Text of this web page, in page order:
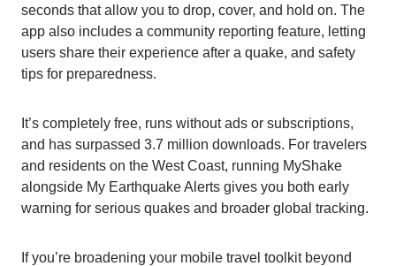
seconds that allow you to drop, cover, and hold on. The
app also includes a community reporting feature, letting
users share their experience after a quake, and safety
tips for preparedness.
It’s completely free, runs without ads or subscriptions,
and has surpassed 3.7 million downloads. For travelers
and residents on the West Coast, running MyShake
alongside My Earthquake Alerts gives you both early
warning for serious quakes and broader global tracking.
If you’re broadening your mobile travel toolkit beyond